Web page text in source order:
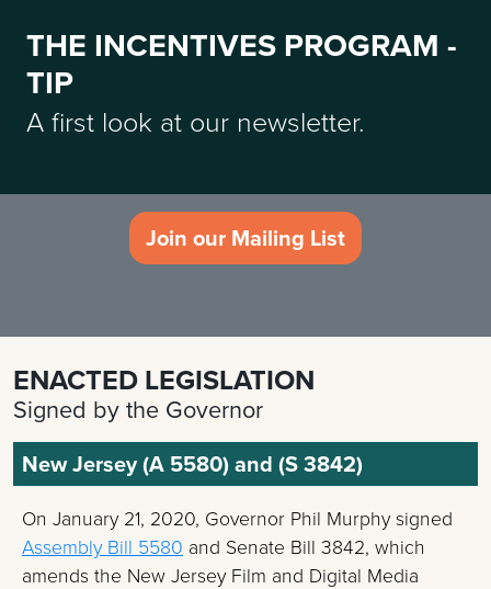
THE INCENTIVES PROGRAM -
TIP
A first look at our newsletter.
Join our Mailing List
ENACTED LEGISLATION
Signed by the Governor
New Jersey (A 5580) and (S 3842)
On January 21, 2020, Governor Phil Murphy signed
Assembly Bill 5580 and Senate Bill 3842, which
amends the New Jersey Film and Digital Media